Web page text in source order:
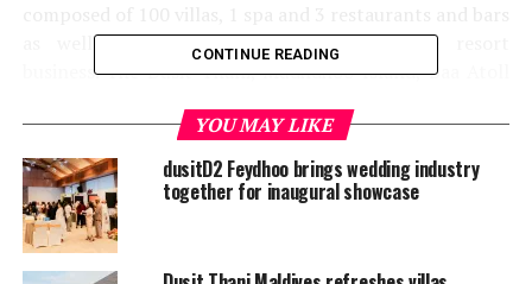
as well as other utilities relating to the resort
business. The Dusit Thani, Mudhdhoo Island, Baa Atoll
villas, 20 ocean villas, and two ocean houses that are
considered as the largest in the Maldives.
CONTINUE READING
YOU MAY LIKE
dusitD2 Feydhoo brings wedding industry
together for inaugural showcase